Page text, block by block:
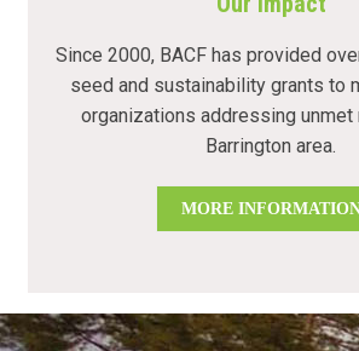
Since 2000, BACF has provided
seed and sustainability grants to
organizations addressing unmet
Barrington area.
MORE